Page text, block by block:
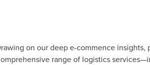
on our deep e-commence insights,
range of logistics